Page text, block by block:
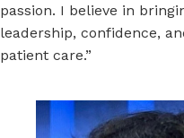
passion. I believe in
leadership, confidence,
patient care.”